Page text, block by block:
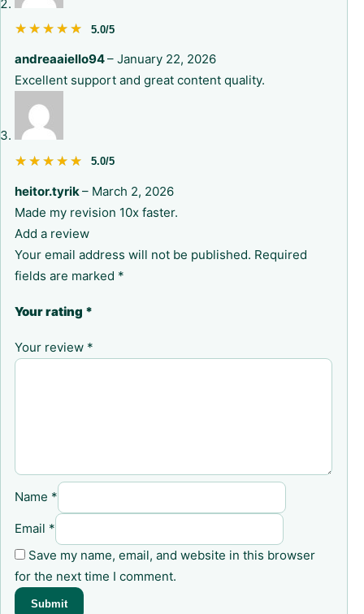
★★★★★
★★★★★ 5.0/5
andreaaiello94– January 22, 2026
Excellent support and great content quality.
★★★★★
★★★★★ 5.0/5
heitor.tyrik– March 2, 2026
Made my revision 10x faster.
Add a review
Your email address will not be published. Required
fields are marked *
Your rating *
Your review *
Name *
Email *
Save my name, email, and website in this browser
for the next time I comment.